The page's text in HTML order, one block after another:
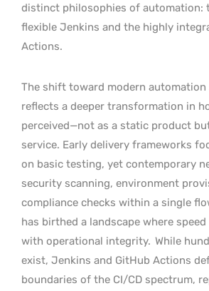
distinct philosophies of automation:
flexible Jenkins and the highly
Actions.
The shift toward modern automation
reflects a deeper transformation in
perceived—not as a static product
service. Early delivery frameworks
on basic testing, yet contemporary
security scanning, environment
compliance checks within a single
has birthed a landscape where
with operational integrity. While
exist, Jenkins and GitHub Actions
boundaries of the CI/CD spectrum,